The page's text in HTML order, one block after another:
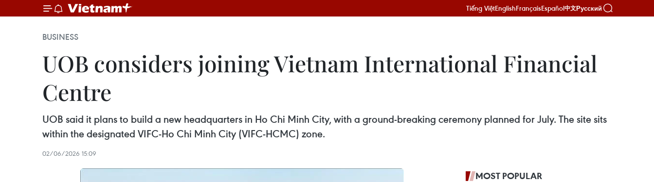
Tiếng ViệtEnglishFrançaisEspañol中文Русский
BUSINESS
UOB considers joining Vietnam International Financial
Centre
UOB said it plans to build a new headquarters in Ho Chi Minh City, with a ground-breaking ceremony planned for July. The site sits
within the designated VIFC-Ho Chi Minh City (VIFC-HCMC) zone.
02/06/2026 15:09
MOST POPULAR